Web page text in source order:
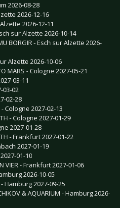
2026-08-28
2026-12-16
2026-12-11
sur Alzette 2026-10-14
BORGIR - Esch sur Alzette 2026-
Alzette 2026-10-06
MARS - Cologne 2027-05-21
03-11
03-02
02-28
Cologne 2027-02-13
- Cologne 2027-01-29
2027-01-28
- Frankfurt 2027-01-22
2027-01-19
01-10
VIER - Frankfurt 2027-01-06
2026-10-05
Hamburg 2027-09-25
& AQUARIUM - Hamburg 2026-